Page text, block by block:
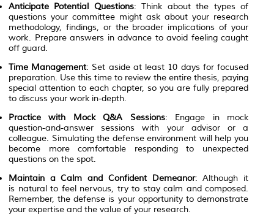
Anticipate Potential Questions: Think about the types of
questions your committee might ask about your research
methodology, findings, or the broader implications of your
work. Prepare answers in advance to avoid feeling caught
off guard.
Time Management: Set aside at least 10 days for focused
preparation. Use this time to review the entire thesis, paying
special attention to each chapter, so you are fully prepared
to discuss your work in-depth.
Practice with Mock Q&A Sessions: Engage in mock
question-and-answer sessions with your advisor or a
colleague. Simulating the defense environment will help you
become more comfortable responding to unexpected
questions on the spot.
Maintain a Calm and Confident Demeanor: Although it
is natural to feel nervous, try to stay calm and composed.
Remember, the defense is your opportunity to demonstrate
your expertise and the value of your research.